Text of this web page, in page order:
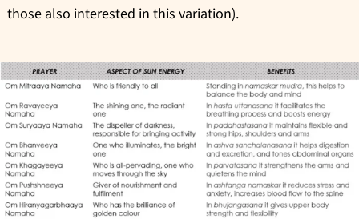
those also interested in this variation).